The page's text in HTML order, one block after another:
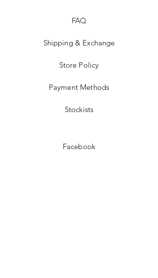
FAQ
Shipping & Exchange
Store Policy
Payment Methods
Stockists
Facebook